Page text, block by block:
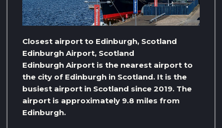
Closest airport to Edinburgh, Scotland
Edinburgh Airport, Scotland
Edinburgh Airport is the nearest airport to
the city of Edinburgh in Scotland. It is the
busiest airport in Scotland since 2019. The
airport is approximately 9.8 miles from
Edinburgh.